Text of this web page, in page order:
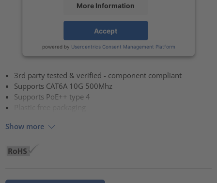
More Information
Accept
powered by Usercentrics Consent Management Platform
3rd party tested & verified - component compliant
Supports CAT6A 10G 500Mhz
Supports PoE++ type 4
Plastic free packaging
Show more